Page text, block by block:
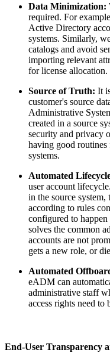
Data Minimization:
required. For
Active Directory
systems. Similarly,
catalogs and avoid
importing relevant
for license allocation.
Source of Truth: It
customer's source
Administrative
created in a source
security and privacy
having good routines
systems.
Automated
user account
in the source system,
according to rules
configured to
solves the common
accounts are not
gets a new role, or
Automated
eADM can
administrative staff
access rights need to
End-User Transparency